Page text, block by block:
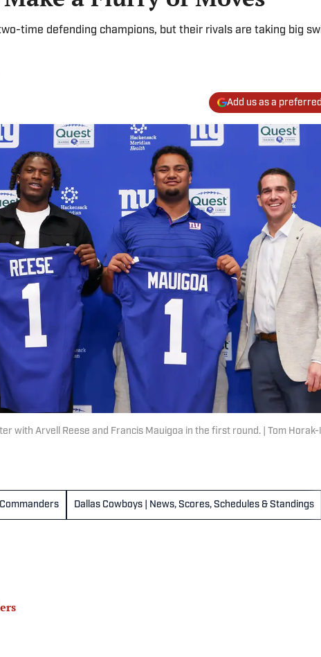
two-time defending champions, but their rivals are taking big
Add us as a
with Arvell Reese and Francis Mauigoa in the first round. | Tom Horak-
Dallas Cowboys | News, Scores, Schedules & Standings